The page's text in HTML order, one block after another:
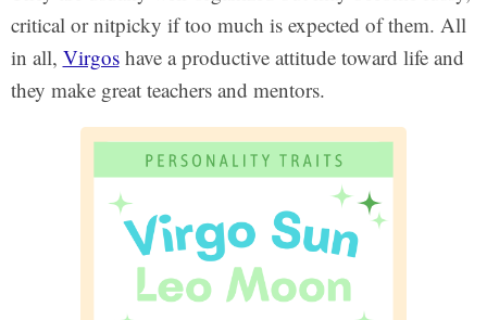
critical or nitpicky if too much is expected of them. All
in all, Virgoshave a productive attitude toward life and
they make great teachers and mentors.